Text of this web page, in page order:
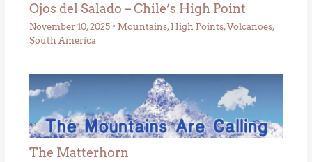
Ojos del Salado – Chile’s High Point
November 10, 2025 • Mountains, High Points,Volcanoes,
South America
The Matterhorn